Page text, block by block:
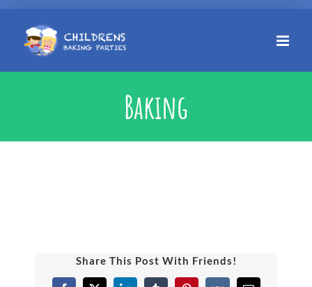
Baking
Share This Post With Friends!